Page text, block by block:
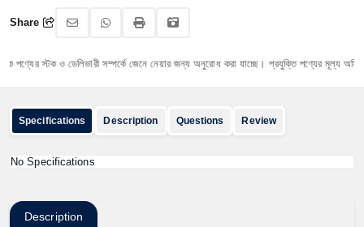
Share
স্টক ও ডেলিভারী সম্পর্কে জেনে নেয়ার জন্য অনুরোধ করা যাচ্ছে। প্রযুক্তি পণ্যের মূল্য
Specifications Description Questions Review
No Specifications
Description